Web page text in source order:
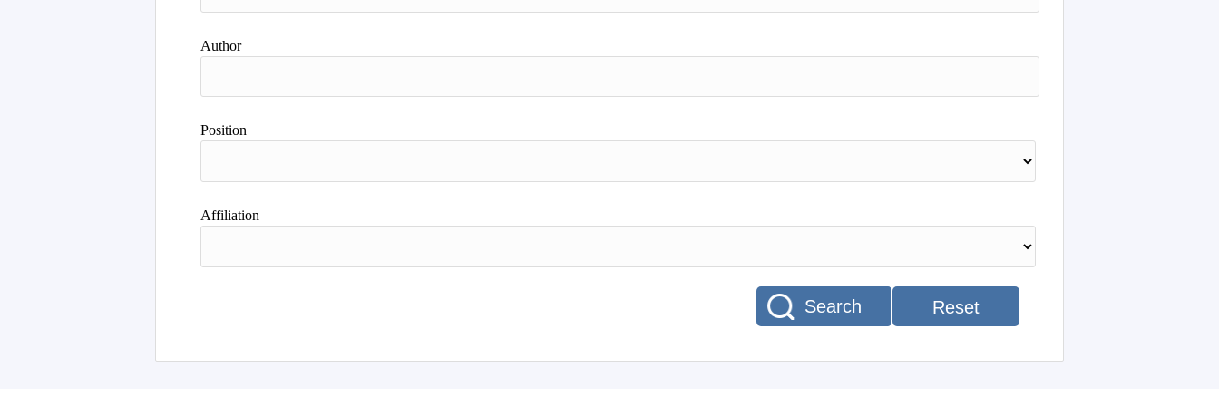
Author
Position
Affiliation
Reset
Search